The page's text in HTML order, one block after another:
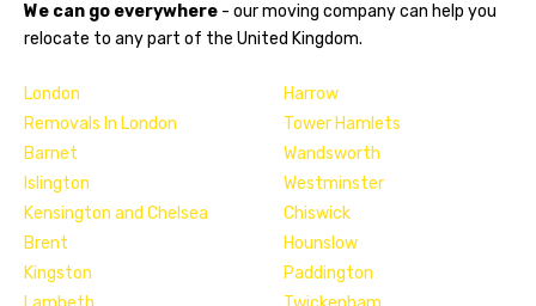
We can go everywhere - ourmoving companycan help you
relocate to any part of the United Kingdom.
London
Removals In London
Barnet
Islington
Kensington and Chelsea
Brent
Kingston
Harrow
Tower Hamlets
Wandsworth
Westminster
Chiswick
Hounslow
Paddington